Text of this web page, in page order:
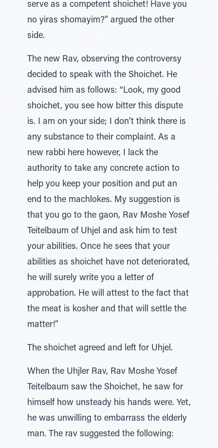
serve as a competent shoichet! Have you
no yiras shomayim?” argued the other
side.
The new Rav, observing the controversy
decided to speak with the Shoichet. He
advised him as follows: “Look, my good
shoichet, you see how bitter this dispute
is. I am on your side; I don’t think there is
any substance to their complaint. As a
new rabbi here however, I lack the
authority to take any concrete action to
help you keep your position and put an
end to the machlokes. My suggestion is
that you go to the gaon, Rav Moshe Yosef
Teitelbaum of Uhjel and ask him to test
your abilities. Once he sees that your
abilities as shoichet have not deteriorated,
he will surely write you a letter of
approbation. He will attest to the fact that
the meat is kosher and that will settle the
matter!”
The shoichet agreed and left for Uhjel.
When the Uhjler Rav, Rav Moshe Yosef
Teitelbaum saw the Shoichet, he saw for
himself how unsteady his hands were. Yet,
he was unwilling to embarrass the elderly
man. The rav suggested the following: